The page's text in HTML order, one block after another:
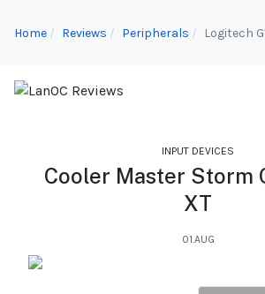
Home Reviews Peripherals Logitech
INPUT DEVICES
Cooler Master Storm
XT
01.AUG